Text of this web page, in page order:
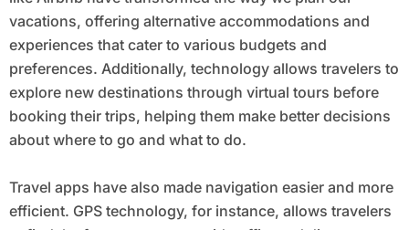
vacations, offering alternative accommodations and
experiences that cater to various budgets and
preferences. Additionally, technology allows travelers to
explore new destinations through virtual tours before
booking their trips, helping them make better decisions
about where to go and what to do.
Travel apps have also made navigation easier and more
efficient. GPS technology, for instance, allows travelers